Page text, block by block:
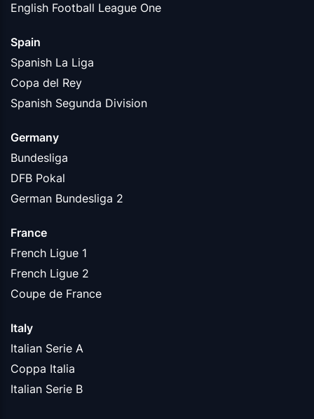
English Football League One
Spain
Spanish La Liga
Copa del Rey
Spanish Segunda Division
Germany
Bundesliga
DFB Pokal
German Bundesliga 2
France
French Ligue 1
French Ligue 2
Coupe de France
Italy
Italian Serie A
Coppa Italia
Italian Serie B